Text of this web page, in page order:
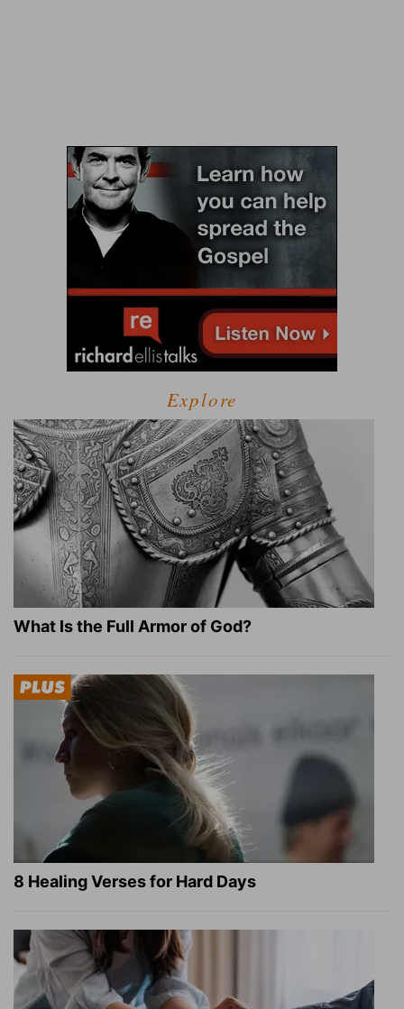
Explore
What Is the Full Armor of God?
8 Healing Verses for Hard Days